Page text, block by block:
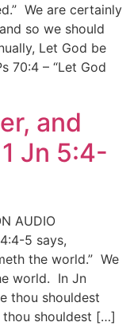
We are certainly
so we should
Let God be
70:4 – “Let God
and
Jn 5:4-
AUDIO
4:4-5 says,
the world.” We
world. In Jn
thou shouldest
shouldest […]